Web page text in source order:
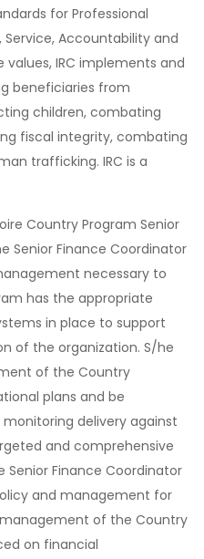
for Professional
Accountability and
IRC implements and
beneficiaries from
children, combating
fiscal integrity, combating
trafficking. IRC is a
Country Program Senior
Senior Finance Coordinator
necessary to
has the appropriate
in place to support
of the organization. S/he
of the Country
plans and be
delivery against
and comprehensive
Senior Finance Coordinator
and management for
of the Country
on financial